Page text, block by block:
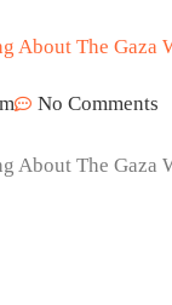
About The Gaza
No Comments
About The Gaza